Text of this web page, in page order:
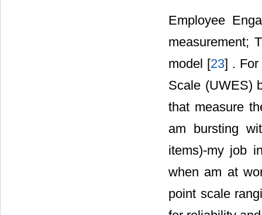
Employee
measurement;
model [23] . For
Scale (UWES)
that measure
am bursting
items)-my job
when am at
point scale